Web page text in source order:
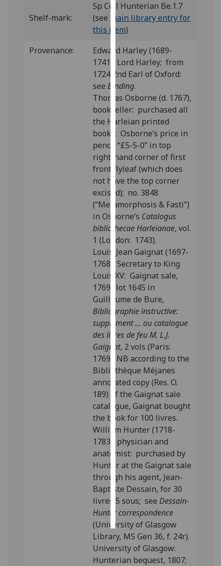
about
cookies
and
how
we
use
them
on
our
privacy
policy
page
Analytics
I'm
happy
with
analytics
data
being
recorded
I do not
want
analytics
data
recorded
Personalised
advertising
I’m happy to
get
personalised
ads
I do not
want
personalised
ads
save
choices
accept
all
Shelf-mark:
Sp Coll Hunterian Be.1.7
(see
main library entry for
this item)
Provenance:
Edward Harley (1689-
1741), Lord Harley; from
1724 2nd Earl of Oxford:
seeBinding.
Thomas Osborne (d. 1767),
bookseller: purchased all
the Harleian printed
books; Osborne’s price in
pencil “£5-5-0” in top
right-hand corner of first
front flyleaf (which does
not have the top corner
excised); no. 3848
(“Metamorphosis & Fasti”)
in Osborne’s Catalogus
bibliothecae Harleianae, vol.
1 (London: 1743).
Louis-Jean Gaignat (1697-
1768), Secretary to King
Louis XV: Gaignat sale,
1769; lot 1645 in
Guillaume de Bure,
Bibliographie instructive:
supplément ... ou catalogue
des livres de feu M. L.J.
Gaignat, 2 vols (Paris:
1769). NB according to the
Bibliothèque Méjanes
annotated copy (Res. O.
189) of the Gaignat sale
catalogue, Gaignat bought
the book for 100 livres.
William Hunter (1718-
1783), physician and
anatomist: purchased by
Hunter at the Gaignat sale
through his agent, Jean-
Baptiste Dessain, for 30
livres 5 sous; seeDessain-
Hunter correspondence
(University of Glasgow
Library, MS Gen 36, f. 24r).
University of Glasgow:
Hunterian bequest, 1807;